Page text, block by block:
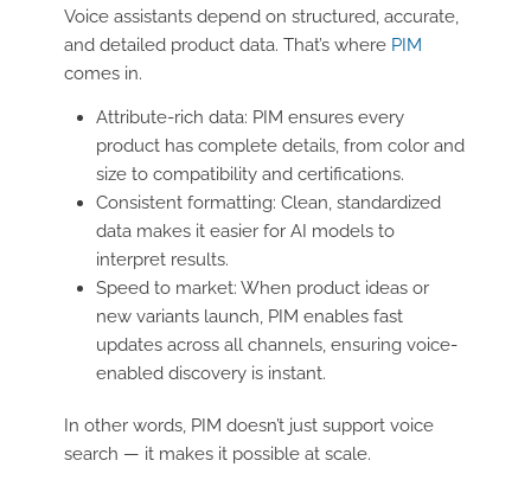
Voice assistants depend on structured, accurate,
and detailed product data. That’s where PIM
comes in.
Attribute-rich data: PIM ensures every
product has complete details, from color and
size to compatibility and certifications.
Consistent formatting: Clean, standardized
data makes it easier for AI models to
interpret results.
Speed to market: When product ideas or
new variants launch, PIM enables fast
updates across all channels, ensuring voice-
enabled discovery is instant.
In other words, PIM doesn’t just support voice
search — it makes it possible at scale.